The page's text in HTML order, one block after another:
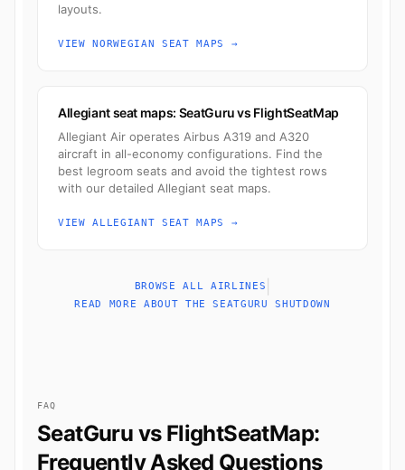
layouts.
VIEW NORWEGIAN SEAT MAPS →
Allegiant seat maps: SeatGuru vs FlightSeatMap
Allegiant Air operates Airbus A319 and A320
aircraft in all-economy configurations. Find the
best legroom seats and avoid the tightest rows
with our detailed Allegiant seat maps.
VIEW ALLEGIANT SEAT MAPS →
BROWSE ALL AIRLINES
READ MORE ABOUT THE SEATGURU SHUTDOWN
FAQ
SeatGuru vs FlightSeatMap:
Frequently Asked Questions